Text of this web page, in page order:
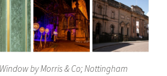
by Morris & Co; Nottingham